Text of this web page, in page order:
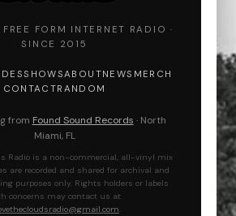
FORM INTERNET RADIO ·
SINCE 2015
SHOWSABOUTNEWS MERCH
CONTACTRANDOM
from Found Sound Records · North
Miami, FL
Radio is a non-commercial, all-vinyl mix
are recorded and shared for archival and
purposes only. Rights holders or labels
concerns may contact us at